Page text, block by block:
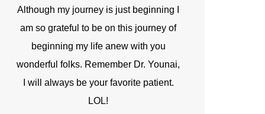
Although my journey is just beginning I
am so grateful to be on this journey of
beginning my life anew with you
wonderful folks. Remember Dr. Younai,
I will always be your favorite patient.
LOL!